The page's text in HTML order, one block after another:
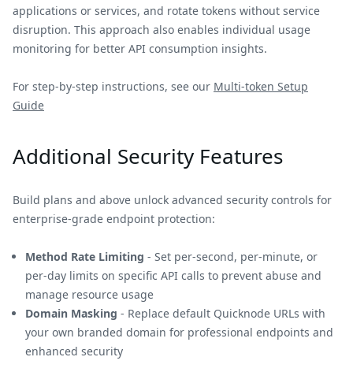
applications or services, and rotate tokens without service
disruption. This approach also enables individual usage
monitoring for better API consumption insights.
For step-by-step instructions, see our Multi-token Setup
Guide
Additional Security Features
Build plans and above unlock advanced security controls for
enterprise-grade endpoint protection:
Method Rate Limiting - Set per-second, per-minute, or
per-day limits on specific API calls to prevent abuse and
manage resource usage
Domain Masking - Replace default Quicknode URLs with
your own branded domain for professional endpoints and
enhanced security